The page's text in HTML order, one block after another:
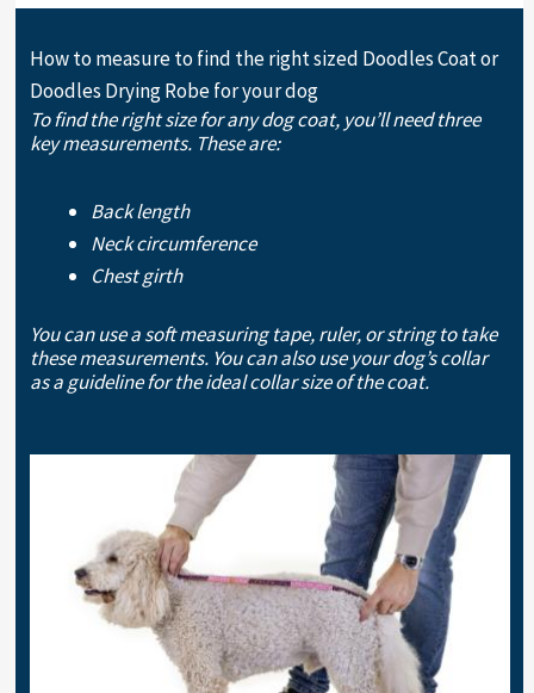
How to measure to find the right sized Doodles Coat or
Doodles Drying Robe for your dog
To find the right size for any dog coat, you’ll need three
key measurements. These are:
Back length
Neck circumference
Chest girth
You can use a soft measuring tape, ruler, or string to take
these measurements. You can also use your dog’s collar
as a guideline for the ideal collar size of the coat.